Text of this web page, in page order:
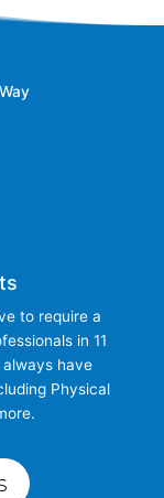
to require a
in 11
have
Physical